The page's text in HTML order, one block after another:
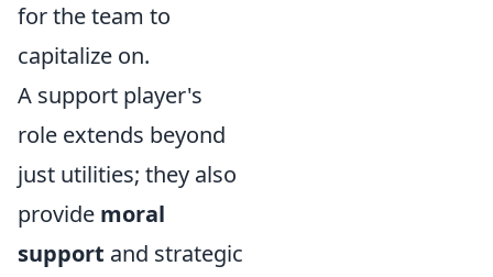
for the team to
capitalize on.
A support player's
role extends beyond
just utilities; they also
provide moral
support and strategic